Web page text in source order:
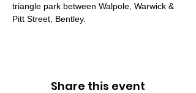
triangle park between Walpole, Warwick &
Pitt Street, Bentley.
Share this event